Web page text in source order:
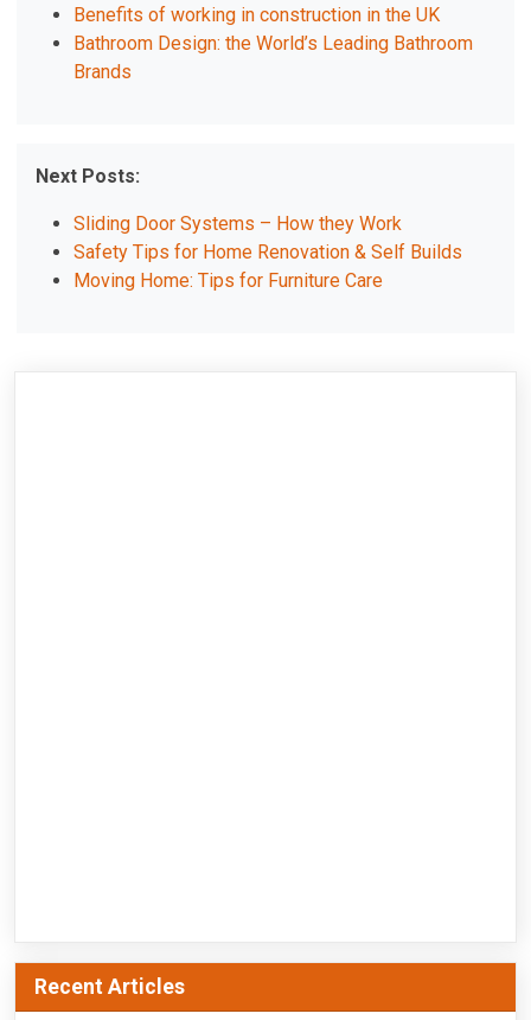
Benefits of working in construction in the UK
Bathroom Design: the World’s Leading Bathroom
Brands
Next Posts:
Sliding Door Systems – How they Work
Safety Tips for Home Renovation & Self Builds
Moving Home: Tips for Furniture Care
Recent Articles